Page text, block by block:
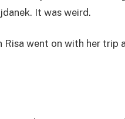
It was weird.
Risa went on with her trip